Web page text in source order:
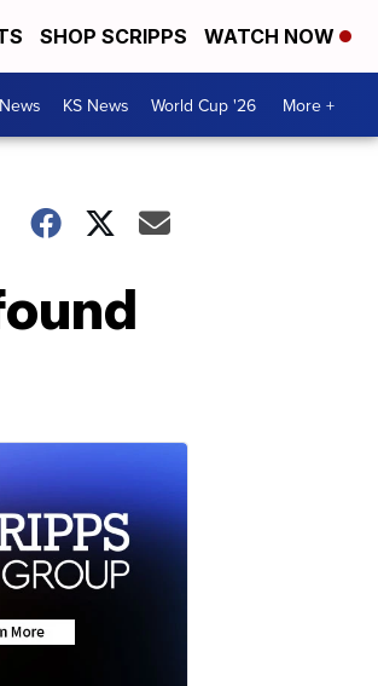
SHOP SCRIPPS WATCH NOW
KS News World Cup '26 More +